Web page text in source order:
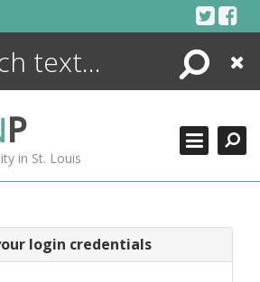
Search
Close
P
in St. Louis
login credentials
ENCYCLOPEDIA
MORE +